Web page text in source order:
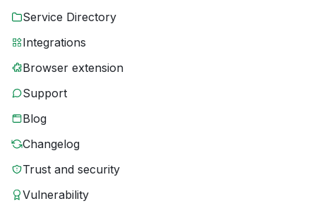
Service Directory
Integrations
Browser extension
Support
Blog
Changelog
Trust and security
Vulnerability